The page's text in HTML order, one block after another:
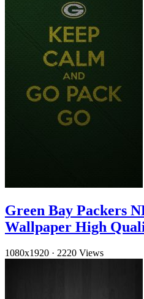
Green Bay Packers
Wallpaper High
1080x1920 · 2220 Views